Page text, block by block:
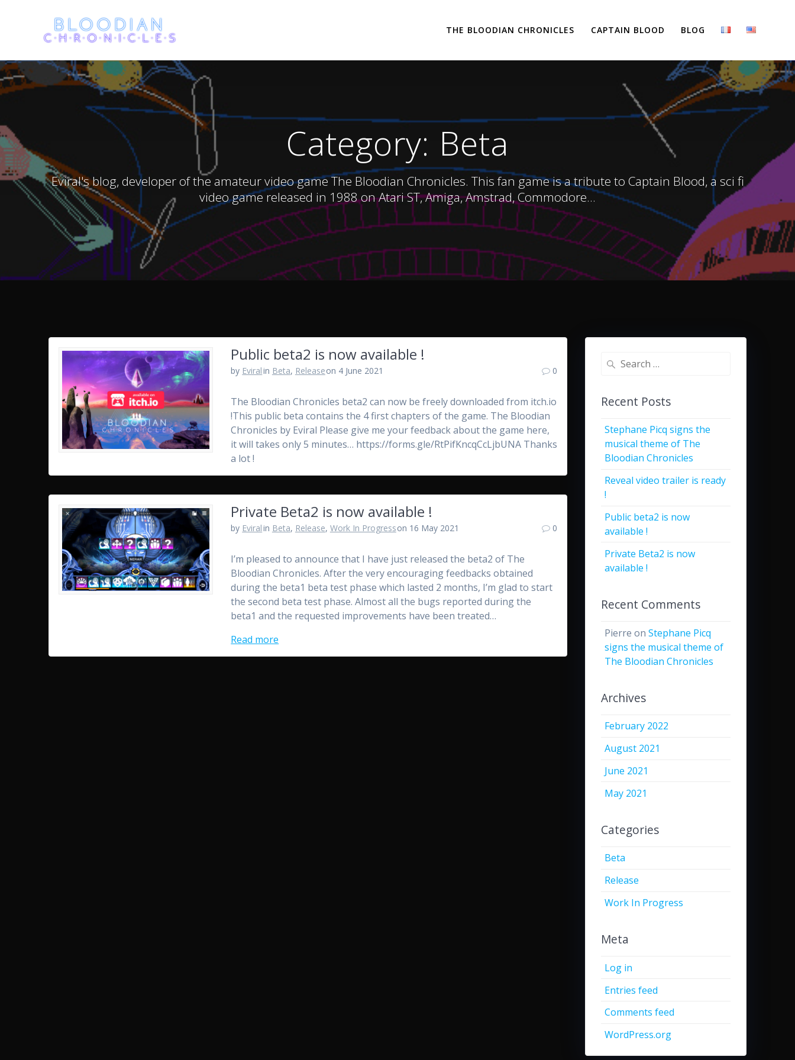
THE BLOODIAN CHRONICLES CAPTAIN BLOOD BLOG
Category: Beta
Eviral's blog, developer of the amateur video game The Bloodian Chronicles. This fan game is a tribute to Captain Blood, a sci fi
video game released in 1988 on Atari ST, Amiga, Amstrad, Commodore...
Public beta2 is now available !
by Eviralin Beta, Releaseon 4 June 2021 0
The Bloodian Chronicles beta2 can now be freely downloaded from itch.io
!This public beta contains the 4 first chapters of the game. The Bloodian
Chronicles by Eviral Please give me your feedback about the game here,
it will takes only 5 minutes… https://forms.gle/RtPifKncqCcLjbUNA Thanks
a lot !
Private Beta2 is now available !
by Eviralin Beta, Release, Work In Progresson 16 May 2021 0
I’m pleased to announce that I have just released the beta2 of The
Bloodian Chronicles. After the very encouraging feedbacks obtained
during the beta1 beta test phase which lasted 2 months, I’m glad to start
the second beta test phase. Almost all the bugs reported during the
beta1 and the requested improvements have been treated…
Read more
Search
Recent Posts
Stephane Picq signs the
musical theme of The
Bloodian Chronicles
Reveal video trailer is ready
!
Public beta2 is now
available !
Private Beta2 is now
available !
Recent Comments
Pierre onStephane Picq
signs the musical theme of
The Bloodian Chronicles
Archives
February 2022
August 2021
June 2021
May 2021
Categories
Beta
Release
Work In Progress
Meta
Log in
Entries feed
Comments feed
WordPress.org